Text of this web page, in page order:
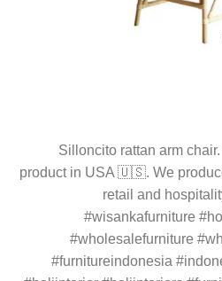
Silloncito rattan arm
product in USA 🇺🇸. We
retail and
#wisankafurniture
#wholesalefurniture
#furnitureindonesia